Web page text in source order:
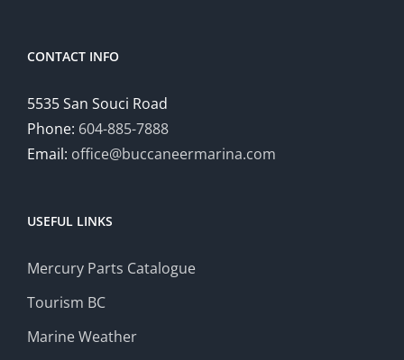
CONTACT INFO
5535 San Souci Road
Phone: 604-885-7888
Email: office@buccaneermarina.com
USEFUL LINKS
Mercury Parts Catalogue
Tourism BC
Marine Weather